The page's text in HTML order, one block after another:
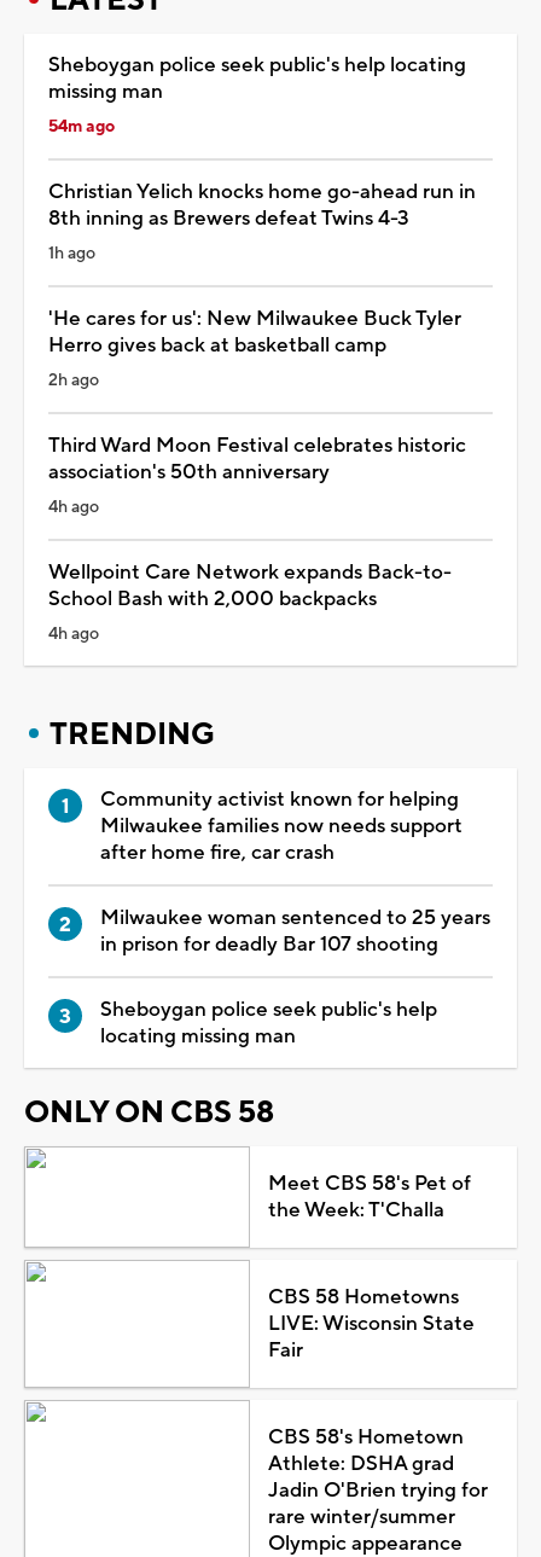
Sheboygan police seek public's help locating
missing man
54m ago
Christian Yelich knocks home go-ahead run in
8th inning as Brewers defeat Twins 4-3
1h ago
'He cares for us': New Milwaukee Buck Tyler
Herro gives back at basketball camp
2h ago
Third Ward Moon Festival celebrates historic
association's 50th anniversary
4h ago
Wellpoint Care Network expands Back-to-
School Bash with 2,000 backpacks
4h ago
TRENDING
Community activist known for helping
Milwaukee families now needs support
after home fire, car crash
Milwaukee woman sentenced to 25 years
in prison for deadly Bar 107 shooting
Sheboygan police seek public's help
locating missing man
ONLY ON CBS 58
Meet CBS 58's Pet of
the Week: T'Challa
CBS 58 Hometowns
LIVE: Wisconsin State
Fair
CBS 58's Hometown
Athlete: DSHA grad
Jadin O'Brien trying for
rare winter/summer
Olympic appearance